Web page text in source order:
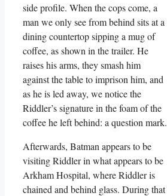
side profile. When the cops come, a
man we only see from behind sits at a
dining countertop sipping a mug of
coffee, as shown in the trailer. He
raises his arms, they smash him
against the table to imprison him, and
as he is led away, we notice the
Riddler’s signature in the foam of the
coffee he left behind: a question mark.
Afterwards, Batman appears to be
visiting Riddler in what appears to be
Arkham Hospital, where Riddler is
chained and behind glass. During that